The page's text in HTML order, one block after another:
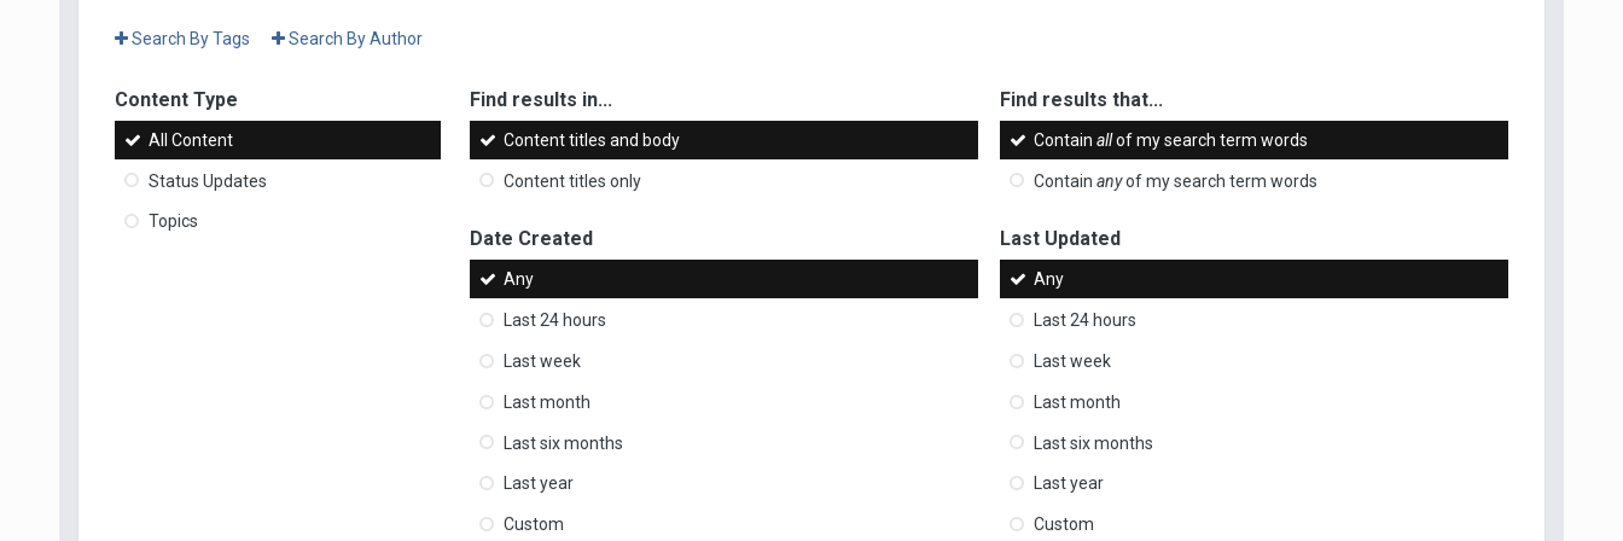
Search By Tags Search By Author
Content Type
All Content
Status Updates
Topics
Find results in...
Content titles and body
Content titles only
Find results that...
Containallof my search term words
Containanyof my search term words
Date Created
Any
Last 24 hours
Last week
Last month
Last six months
Last year
Custom
Last Updated
Any
Last 24 hours
Last week
Last month
Last six months
Last year
Custom